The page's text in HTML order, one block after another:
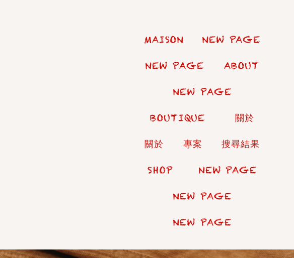
MAISON NEW PAGE
NEW PAGE ABOUT
NEW PAGE
BOUTIQUE 關於
關於 專案 搜尋結果
SHOP NEW PAGE
NEW PAGE
NEW PAGE